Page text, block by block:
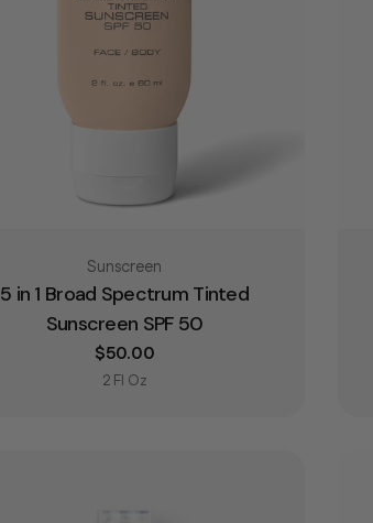
Type:
Sunscreen
5 in 1 Broad Spectrum Tinted
Sunscreen SPF 50
Regular price
$50.00
2 Fl Oz